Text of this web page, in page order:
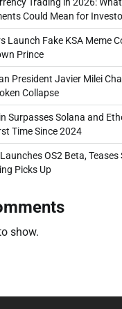
Could Mean for
Launch Fake KSA Meme
Prince
President Javier Milei
Collapse
Surpasses Solana and
Time Since 2024
OS2 Beta,
Picks Up
show.